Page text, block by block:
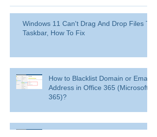
Windows 11 Can't Drag And Drop Files To
Taskbar, How To Fix
How to Blacklist Domain or Email
Address in Office 365 (Microsoft
365)?